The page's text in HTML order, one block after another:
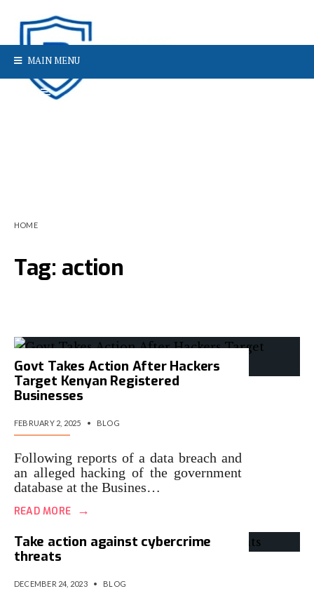
MAIN MENU
HOME
Tag: action
Govt Takes Action After Hackers
Target Kenyan Registered
Businesses
FEBRUARY 2, 2025 • BLOG
Following reports of a data breach and
an alleged hacking of the government
database at the Busines…
READ MORE →
Take action against cybercrime
threats
DECEMBER 24, 2023 • BLOG